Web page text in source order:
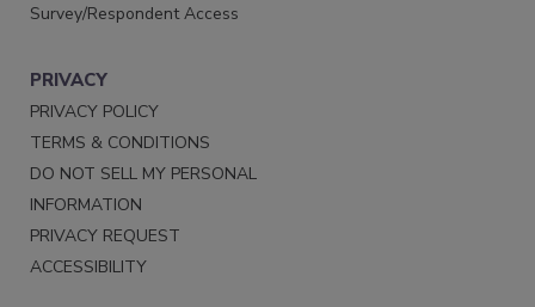
Survey/Respondent Access
PRIVACY
PRIVACY POLICY
TERMS & CONDITIONS
DO NOT SELL MY PERSONAL
INFORMATION
PRIVACY REQUEST
ACCESSIBILITY